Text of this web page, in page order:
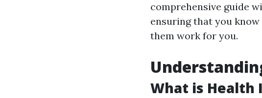
comprehensive guide
ensuring that you
them work for you.
What is Health